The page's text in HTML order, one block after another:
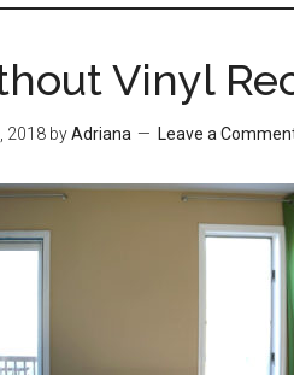
Vinyl
2018 byAdriana Leave a